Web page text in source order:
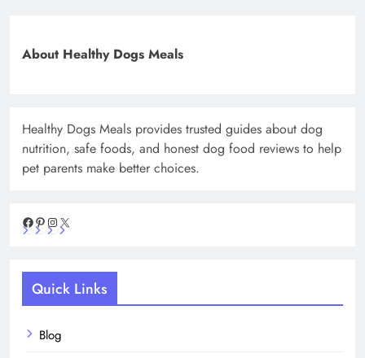
About Healthy Dogs Meals
Healthy Dogs Meals provides trusted guides about dog
nutrition, safe foods, and honest dog food reviews to help
pet parents make better choices.
Facebook
Pinterest
Instagram
Quick Links
Blog